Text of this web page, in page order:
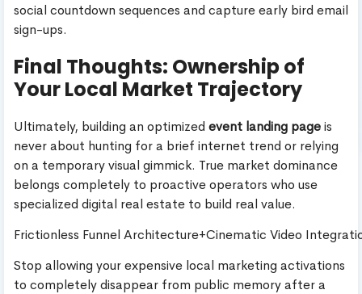
social countdown sequences and capture early bird email
sign-ups.
Final Thoughts: Ownership of
Your Local Market Trajectory
Ultimately, building an optimized event landing pageis
never about hunting for a brief internet trend or relying
on a temporary visual gimmick. True market dominance
belongs completely to proactive operators who use
specialized digital real estate to build real value.
Frictionless Funnel Architecture+Cinematic Video
Stop allowing your expensive local marketing activations
to completely disappear from public memory after a